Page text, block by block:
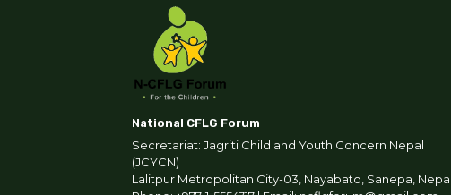
National CFLG Forum
Secretariat: Jagriti Child and Youth Concern Nepal
(JCYCN)
Lalitpur Metropolitan City-03, Nayabato, Sanepa, Nepal